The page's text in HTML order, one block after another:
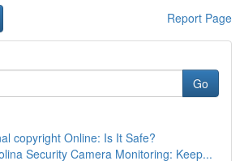
Report Page
Go
copyright Online: Is It Safe?
Security Camera Monitoring: Keep...